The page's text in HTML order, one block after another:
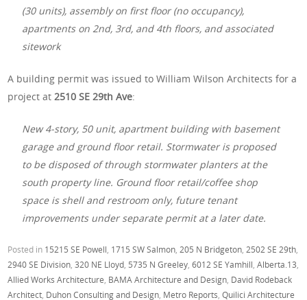
(30 units), assembly on first floor (no occupancy),
apartments on 2nd, 3rd, and 4th floors, and associated
sitework
A building permit was issued to William Wilson Architects for a
project at2510 SE 29th Ave:
New 4-story, 50 unit, apartment building with basement
garage and ground floor retail. Stormwater is proposed
to be disposed of through stormwater planters at the
south property line. Ground floor retail/coffee shop
space is shell and restroom only, future tenant
improvements under separate permit at a later date.
Posted in 15215 SE Powell 1715 SW Salmon 205 N Bridgeton 2502 SE 29th
2940 SE Division ,320 NE Lloyd 5735 N Greeley ,6012 SE Yamhill ,Alberta.13
Allied Works Architecture BAMA Architecture and Design David Rodeback
Architect Duhon Consulting and Design Metro Reports ,Quilici Architecture